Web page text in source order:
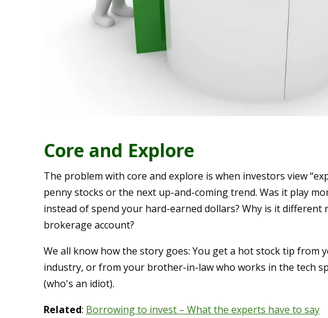
Core and Explore
The problem with core and explore is when investors view
penny stocks or the next up-and-coming trend. Was it play
instead of spend your hard-earned dollars? Why is it
brokerage account?
We all know how the story goes: You get a hot stock tip from
industry, or from your brother-in-law who works in the tech
(who's an idiot).
Related: Borrowing to invest – What the experts have to say